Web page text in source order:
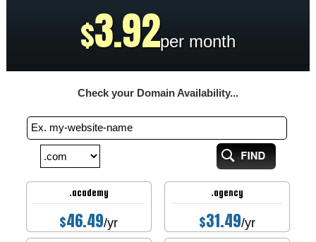
$3.92per month
Check your Domain Availability...
.academy
$46.49/yr
.agency
$31.49/yr